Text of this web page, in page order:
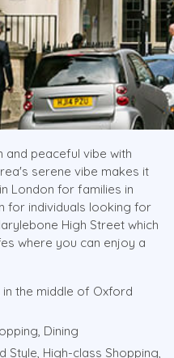
and peaceful vibe with
serene vibe makes it
London for families in
for individuals looking for
High Street which
where you can enjoy a
in the middle of Oxford
Dining
Style, High-class Shopping,